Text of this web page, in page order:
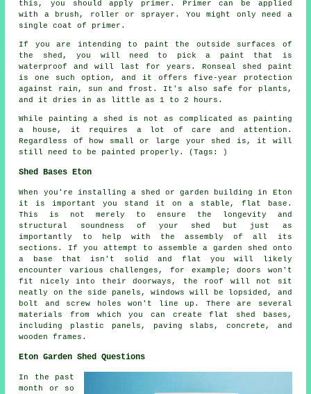
this, you should apply primer. Primer can be applied
with a brush, roller or sprayer. You might only need a
single coat of primer.
If you are intending to paint the outside surfaces of
the shed, you will need to pick a paint that is
waterproof and will last for years. Ronseal shed paint
is one such option, and it offers five-year protection
against rain, sun and frost. It's also safe for plants,
and it dries in as little as 1 to 2 hours.
While painting a shed is not as complicated as painting
a house, it requires a lot of care and attention.
Regardless of how small or large your shed is, it will
still need to be painted properly. (Tags: )
Shed Bases Eton
When you're installing a shed or garden building in Eton
it is important you stand it on a stable, flat base.
This is not merely to ensure the longevity and
structural soundness of your shed but just as
importantly to help with the assembly of all its
sections. If you attempt to assemble a garden shed onto
a base that isn't solid and flat you will likely
encounter various challenges, for example; doors won't
fit nicely into their doorways, the roof will not sit
neatly on the side panels, windows will be lopsided, and
bolt and screw holes won't line up. There are several
materials from which you can create flat shed bases ,
including plastic panels, paving slabs, concrete, and
wooden frames.
Eton Garden Shed Questions
In the past
month or so